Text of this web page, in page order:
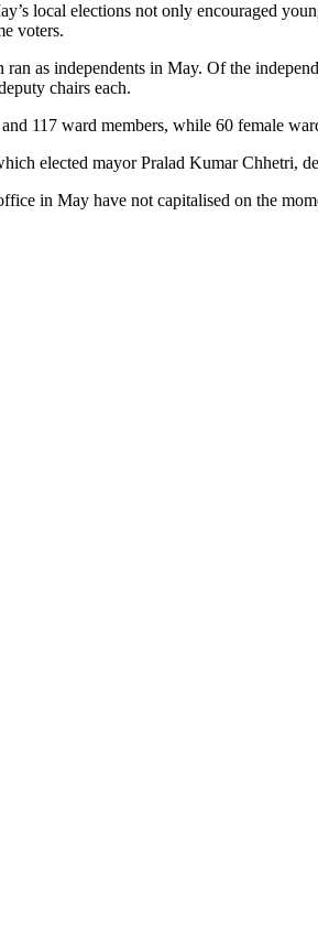
local elections not only encouraged
voters.
as independents in May. Of the
chairs each.
117 ward members, while 60 female
elected mayor Pralad Kumar Chhetri,
in May have not capitalised on the